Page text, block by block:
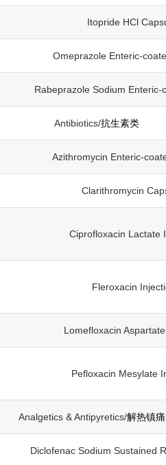
Itopride HCl
Omeprazole Enteric-
Rabeprazole Sodium Enteric-
Antibiotics/抗生素类
Azithromycin Enteric-
Clarithromycin
Ciprofloxacin Lactate
Fleroxacin
Lomefloxacin
Pefloxacin Mesylate
Analgetics & Antipyretics/解热镇
Diclofenac Sodium Sustained